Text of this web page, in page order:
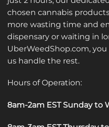
chosen cannabis
more wasting time and
dispensary or waiting in
UberWeedShop.com,
us handle the rest.
Hours of Operation:
8am-2am EST Sunday to